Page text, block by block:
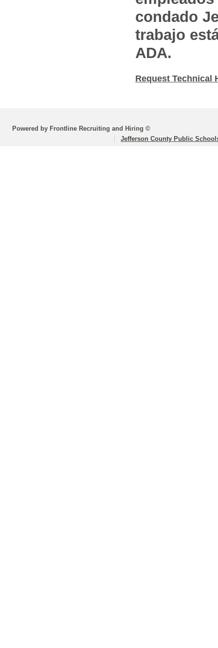
condado
trabajo
ADA.
Request Technical
Powered by Frontline Recruiting and Hiring ©
Jefferson County Public